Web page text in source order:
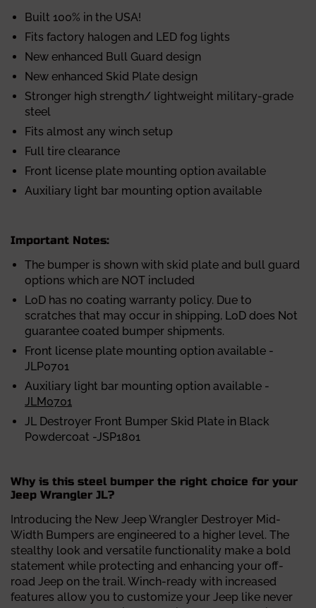
Built 100% in the USA!
Fits factory halogen and LED fog lights
New enhanced Bull Guard design
New enhanced Skid Plate design
Stronger high strength/ lightweight military-grade
steel
Fits almost any winch setup
Full tire clearance
Front license plate mounting option available
Auxiliary light bar mounting option available
Important Notes:
The bumper is shown with skid plate and bull guard
options which are NOT included
LoD has no coating warranty policy. Due to
scratches that may occur in shipping, LoD does Not
guarantee coated bumper shipments.
Front license plate mounting option available -
JLP0701
Auxiliary light bar mounting option available -
JLM0701
JL Destroyer Front Bumper Skid Plate in Black
Powdercoat -JSP1801
Why is this steel bumper the right choice for your
Jeep Wrangler JL?
Introducing the New Jeep Wrangler Destroyer Mid-
Width Bumpers are engineered to a higher level. The
stealthy look and versatile functionality make a bold
statement while protecting and enhancing your off-
road Jeep on the trail. Winch-ready with increased
features allow you to customize your Jeep like never